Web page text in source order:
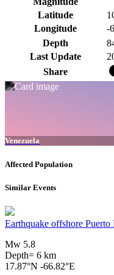
Latitude
Longitude
-
Depth
Last Update
Share
Venezuela
Affected Population
Similar Events
Earthquake offshore
Mw 5.8
Depth= 6 km
17.87°N -66.82°E